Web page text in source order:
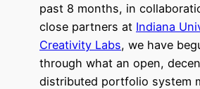
past 8 months, in
close partners at Indiana
Creativity Labs, we have
through what an open,
distributed portfolio system